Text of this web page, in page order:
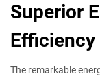
Superior
Efficiency
The remarkable